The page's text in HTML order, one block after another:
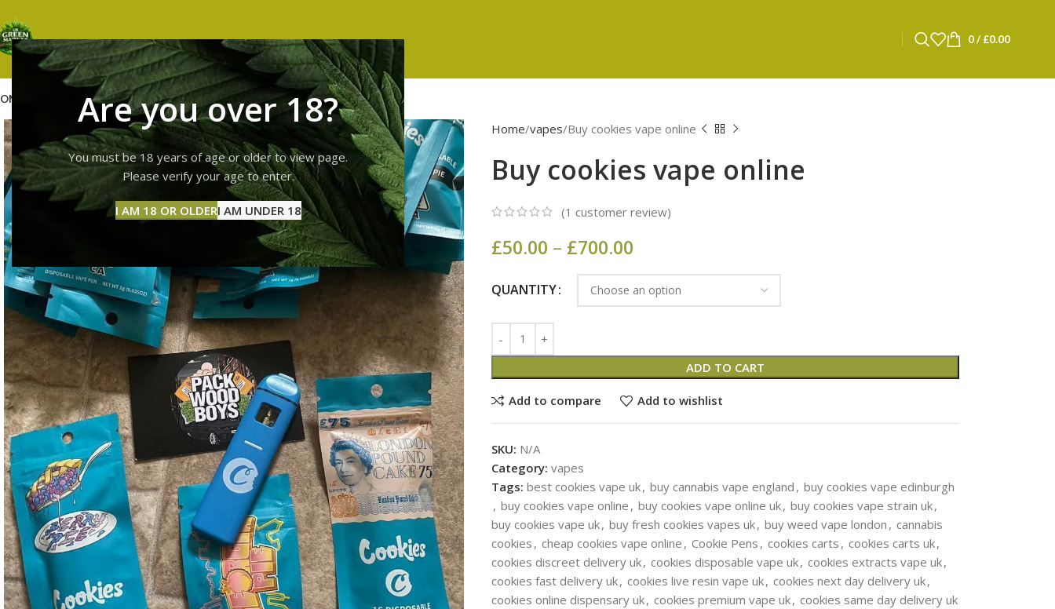
Are you over 18?
You must be 18 years of age or older to view page.
Please verify your age to enter.
I AM 18 OR OLDERI AM UNDER 18
0/ £0.00
GUMMIESHASHVAPES ABOUT US CONTACT USBLOG
Home vapes Buy cookies vape online
Buy cookies vape online
(1 customer review)
£50.00 – £700.00
QUANTITY
ADD TO CART
Add to compare Add to wishlist
SKU: N/A
Category: vapes
Tags: best cookies vape uk, buy cannabis vape england , buy cookies vape edinburgh
, buy cookies vape online , buy cookies vape online uk, buy cookies vape strain uk,
buy cookies vape uk, buy fresh cookies vapes uk, buy weed vape london , cannabis
cookies , cheap cookies vape online , Cookie Pens , cookies carts , cookies carts uk,
cookies discreet delivery uk, cookies disposable vape uk, cookies extracts vape uk,
cookies fast delivery uk, cookies live resin vape uk, cookies next day delivery uk,
cookies online dispensary uk, cookies premium vape uk, cookies same day delivery uk